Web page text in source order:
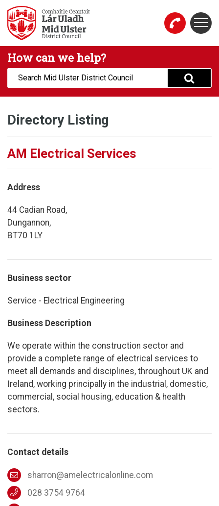
Skip to main content
Mid Ulster District Council Website
How can we help?
Search:
Directory Listing
AM Electrical Services
Address
44 Cadian Road,
Dungannon,
BT70 1LY
Business sector
Service - Electrical Engineering
Business Description
We operate within the construction sector and
provide a complete range of electrical services to
meet all demands and disciplines, throughout UK and
Ireland, working principally in the industrial, domestic,
commercial, social housing, education & health
sectors.
Contact details
sharron@amelectricalonline.com
028 3754 9764